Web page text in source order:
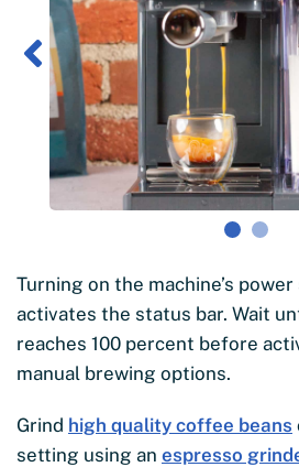
Turning on the machine’s
activates the status bar. Wait
reaches 100 percent before
manual brewing options.
Grind high quality coffee beans
setting using an espresso